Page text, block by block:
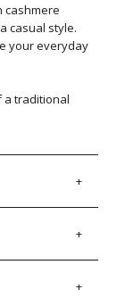
cashmere
casual style.
your everyday
a traditional